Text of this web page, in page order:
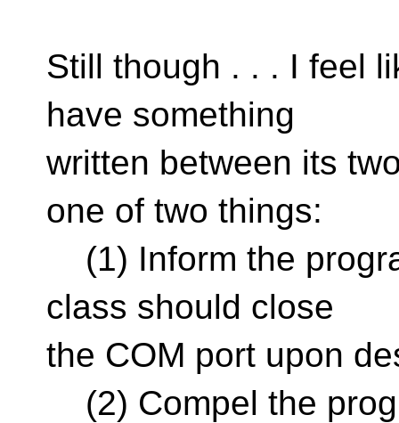
Still though . . . I feel
have something
written between its
one of two things:
(1) Inform the
class should close
the COM port upon
(2) Compel the